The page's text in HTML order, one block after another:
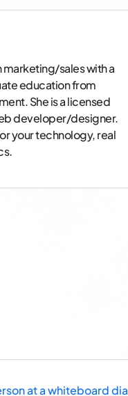
marketing/sales with a
education from
She is a licensed
developer/designer.
your technology, real